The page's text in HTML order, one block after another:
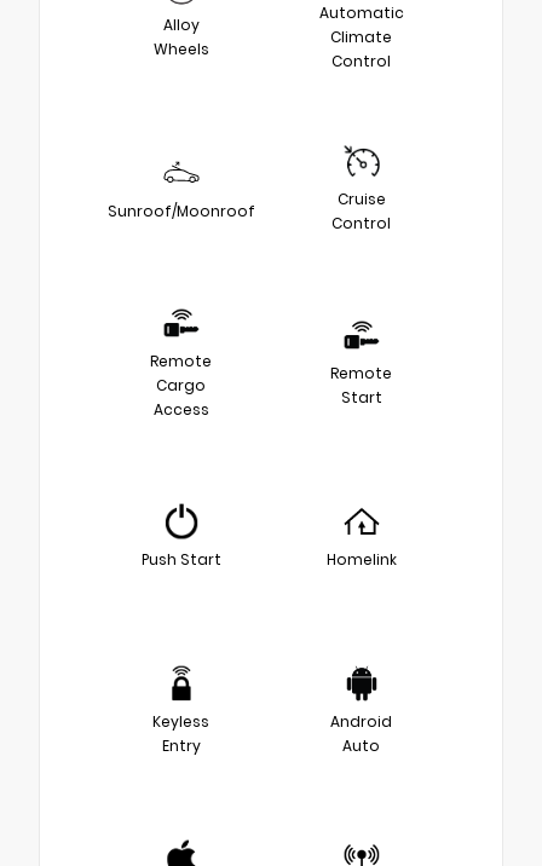
Alloy
Wheels
Automatic
Climate
Control
Sunroof/Moonroof
Cruise
Control
Remote
Cargo
Access
Remote
Start
Push Start Homelink
Keyless
Entry
Android
Auto